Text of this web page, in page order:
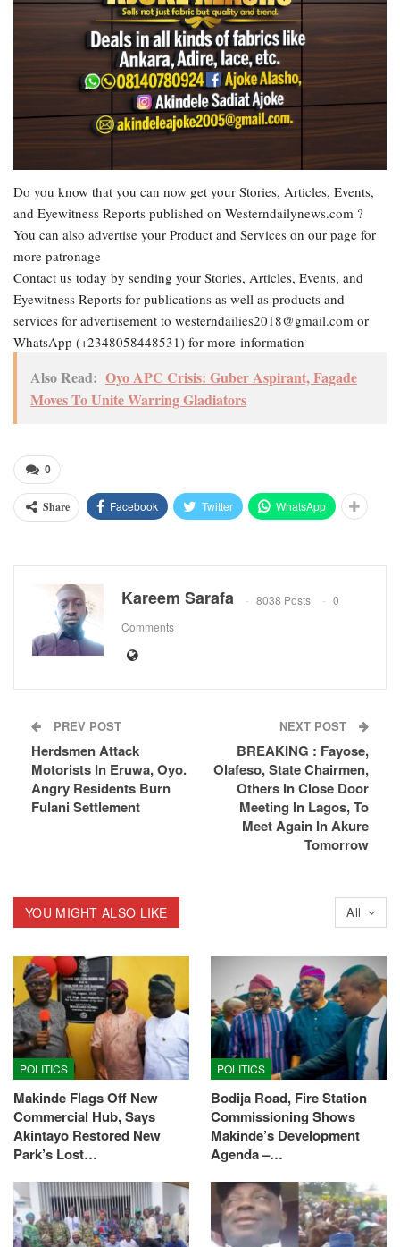
Do you know that you can now get your Stories, Articles, Events,
and Eyewitness Reports published on Westerndailynews.com ?
You can also advertise your Product and Services on our page for
more patronage
Contact us today by sending your Stories, Articles, Events, and
Eyewitness Reports for publications as well as products and
services for advertisement to westerndailies2018@gmail.com or
WhatsApp (+2348058448531) for more information
Also Read: Oyo APC Crisis: Guber Aspirant, Fagade
Moves To Unite Warring Gladiators
0
Share Facebook Twitter WhatsApp
Kareem Sarafa 8038 Posts
0
Comments
PREV POST
Herdsmen Attack
Motorists In Eruwa, Oyo.
Angry Residents Burn
Fulani Settlement
NEXT POST
BREAKING : Fayose,
Olafeso, State Chairmen,
Others In Close Door
Meeting In Lagos, To
Meet Again In Akure
Tomorrow
All
YOU MIGHT ALSO LIKE
POLITICS
Makinde Flags Off New
Commercial Hub, Says
Akintayo Restored New
Park’s Lost…
POLITICS
Bodija Road, Fire Station
Commissioning Shows
Makinde’s Development
Agenda –…